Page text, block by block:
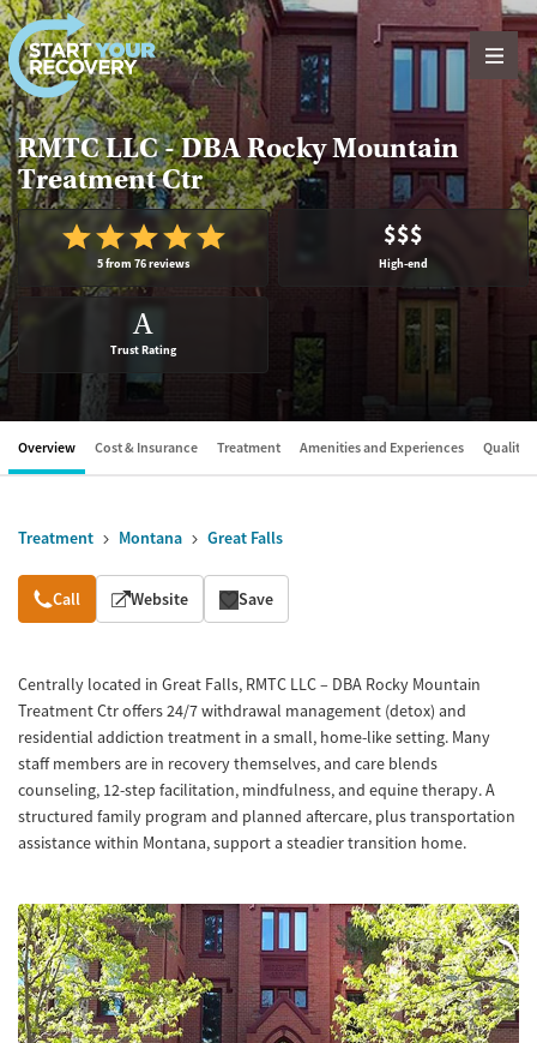
Skip to content
RMTC LLC - DBA Rocky Mountain
Treatment Ctr
5 from 76 reviews
$$$
High-end
A
Trust Rating
Overview Cost & Insurance Treatment Amenities and Experiences Quality
Treatment Montana Great Falls
Overview
Call Website Save
Centrally located in Great Falls, RMTC LLC – DBA Rocky Mountain
Treatment Ctr offers 24/7 withdrawal management (detox) and
residential addiction treatment in a small, home-like setting. Many
staff members are in recovery themselves, and care blends
counseling, 12-step facilitation, mindfulness, and equine therapy. A
structured family program and planned aftercare, plus transportation
assistance within Montana, support a steadier transition home.